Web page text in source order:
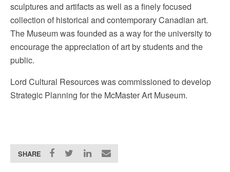
sculptures and artifacts as well as a finely focused
collection of historical and contemporary Canadian art.
The Museum was founded as a way for the university to
encourage the appreciation of art by students and the
public.
Lord Cultural Resources was commissioned to develop
Strategic Planning for the McMaster Art Museum.
SHARE